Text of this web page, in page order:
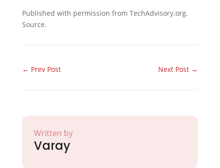
Published with permission from TechAdvisory.org.
Source.
← Prev Post Next Post →
Written by
Varay